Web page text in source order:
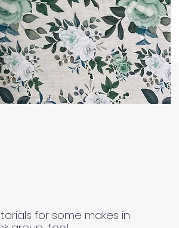
for some makes in